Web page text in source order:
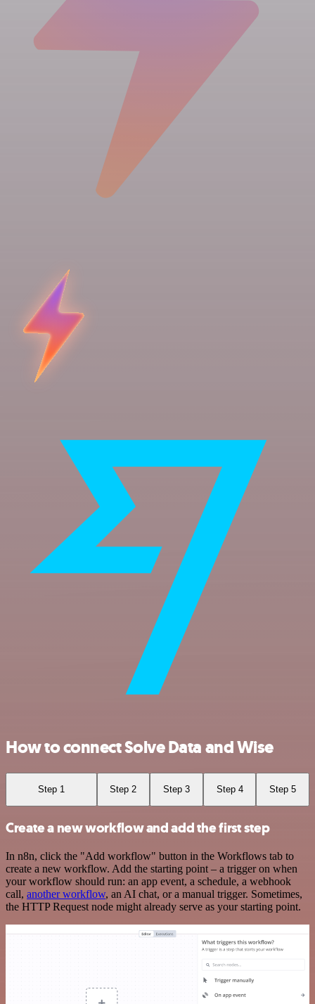
How to connect Solve Data and Wise
Step 1 Step 2 Step 3 Step 4 Step 5
Create a new workflow and add the first step
In n8n, click the "Add workflow" button in the Workflows tab to
create a new workflow. Add the starting point – a trigger on when
your workflow should run: an app event, a schedule, a webhook
call, another workflow, an AI chat, or a manual trigger. Sometimes,
the HTTP Request node might already serve as your starting point.